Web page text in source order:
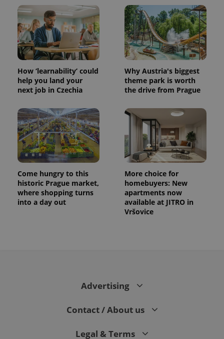
How ‘learnability’ could
help you land your
next job in Czechia
Why Austria's biggest
theme park is worth
the drive from Prague
Come hungry to this
historic Prague market,
where shopping turns
into a day out
More choice for
homebuyers: New
apartments now
available at JITRO in
Vršovice
Advertising
Contact / About us
Legal & Terms